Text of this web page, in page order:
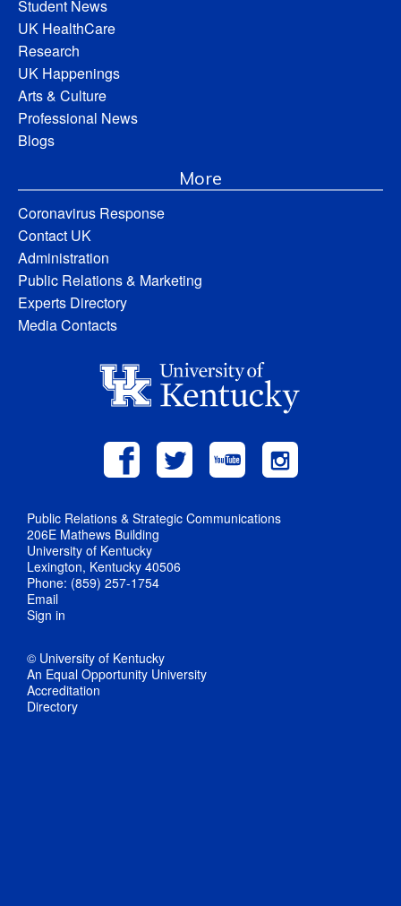
Student News
UK HealthCare
Research
UK Happenings
Arts & Culture
Professional News
Blogs
More
Coronavirus Response
Contact UK
Administration
Public Relations & Marketing
Experts Directory
Media Contacts
Public Relations & Strategic Communications
206E Mathews Building
University of Kentucky
Lexington, Kentucky 40506
Phone: (859) 257-1754
Email
Sign in
© University of Kentucky
An Equal Opportunity University
Accreditation
Directory